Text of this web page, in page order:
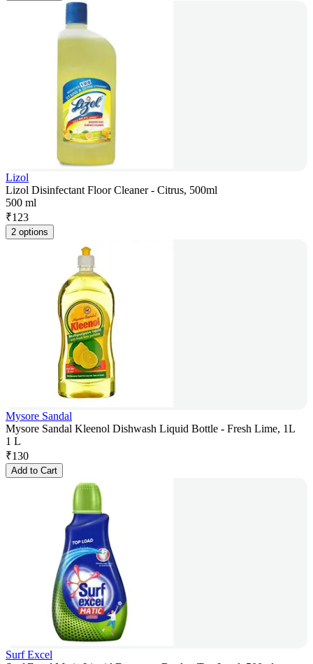
Lizol
Lizol Disinfectant Floor Cleaner - Citrus, 500ml
500 ml
₹123
2 options
Mysore Sandal
Mysore Sandal Kleenol Dishwash Liquid Bottle - Fresh Lime, 1L
1 L
₹130
Add to Cart
Surf Excel